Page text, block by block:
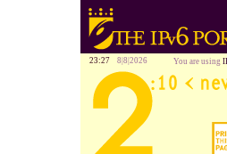
23:27 8|8|2026 You are using